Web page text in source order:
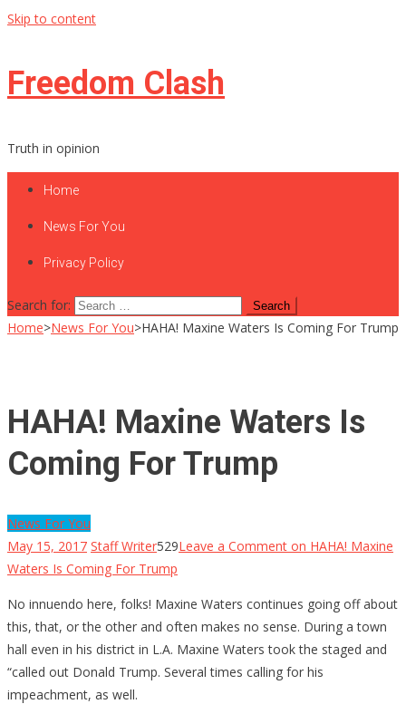
Skip to content
Freedom Clash
Truth in opinion
Home
News For You
Privacy Policy
Search for:
Home>News For You>HAHA! Maxine Waters Is Coming For Trump
HAHA! Maxine Waters Is
Coming For Trump
News For You
May 15, 2017 Staff Writer529Leave a Comment on HAHA! Maxine
Waters Is Coming For Trump
No innuendo here, folks! Maxine Waters continues going off about
this, that, or the other and often makes no sense. During a town
hall even in his district in L.A. Maxine Waters took the staged and
“called out Donald Trump. Several times calling for his
impeachment, as well.